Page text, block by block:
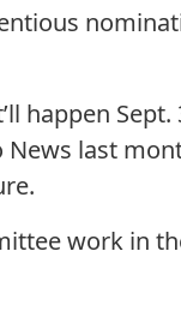
happen Sept.
News last
work in